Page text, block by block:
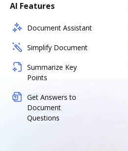
AI Features
Document Assistant
Simplify Document
Summarize Key
Points
Get Answers to
Document
Questions